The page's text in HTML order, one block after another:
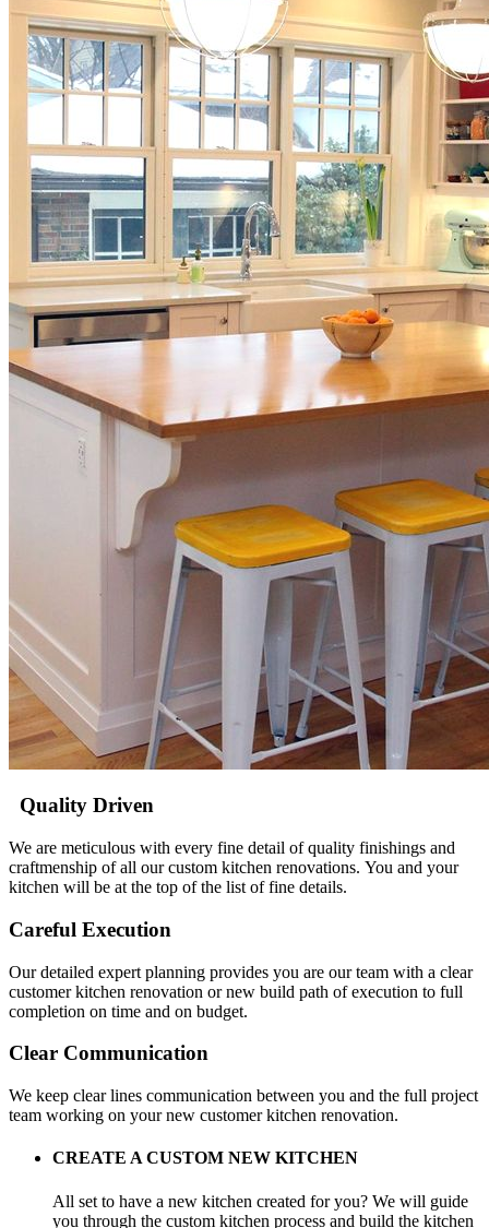
Quality Driven
We are meticulous with every fine detail of quality finishings and
craftmenship of all our custom kitchen renovations. You and your
kitchen will be at the top of the list of fine details.
Careful Execution
Our detailed expert planning provides you are our team with a clear
customer kitchen renovation or new build path of execution to full
completion on time and on budget.
Clear Communication
We keep clear lines communication between you and the full project
team working on your new customer kitchen renovation.
CREATE A CUSTOM NEW KITCHEN
All set to have a new kitchen created for you? We will guide
you through the custom kitchen process and build the kitchen